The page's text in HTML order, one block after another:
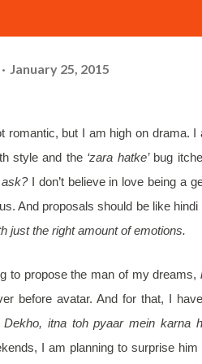
January 25, 2015
romantic, but I am high on drama. I
style and the ‘zara hatke’bug
ask? I don’t believe in love being a
And proposals should be like
just the right amount of emotions.
to propose the man of my dreams,
before avatar. And for that, I
Dekho, itna toh pyaar mein karna
I am planning to surprise